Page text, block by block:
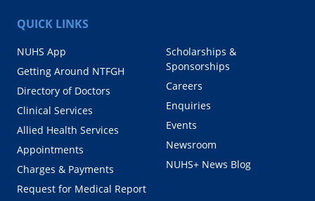
QUICK LINKS
NUHS App
Getting Around NTFGH
Directory of Doctors
Clinical Services
Allied Health Services
Appointments
Charges & Payments
Request for Medical Report
Scholarships &
Sponsorships
Careers
Enquiries
Events
Newsroom
NUHS+ News Blog